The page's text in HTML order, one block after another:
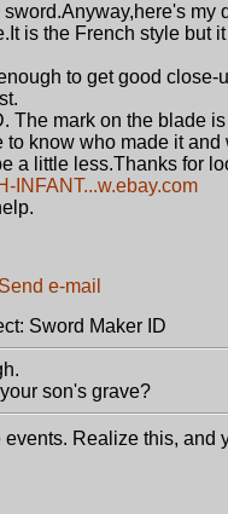
my
is the French style but
to get good
mark on the blade
know who made it and
a little less.Thanks for
INFANT...w.ebay.com
Sword Maker ID
son's grave?
Realize this, and